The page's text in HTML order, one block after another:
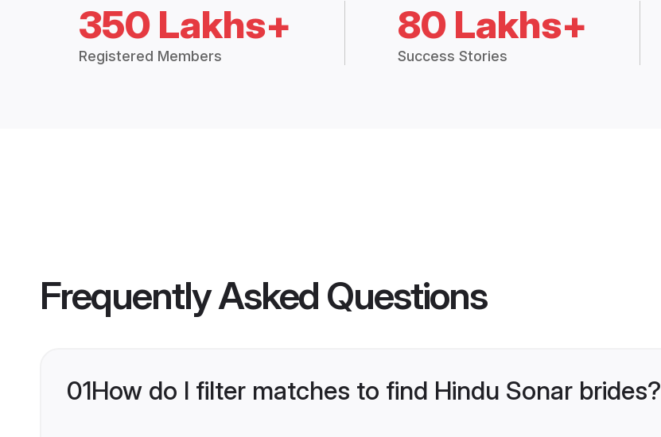
350 Lakhs+
Registered Members
80 Lakhs+
Success Stories
Frequently Asked Questions
01How do I filter matches to find Hindu Sonar brides?